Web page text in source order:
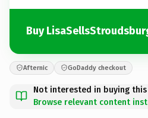
Buy
Afternic GoDaddy checkout
Not interested in buying
Browse relevant content